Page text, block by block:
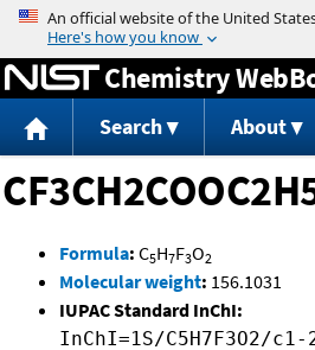
Jump to
Chemistry
Search About
Formula: C5H7F3O2
Molecular weight: 156.1031
IUPAC Standard InChI:
InChI=1S/C5H7F3O2/